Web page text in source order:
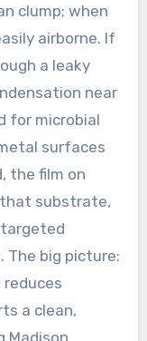
clump; when
airborne. If
a leaky
near
for microbial
surfaces
the film on
that substrate,
The big picture:
a clean,
Madison